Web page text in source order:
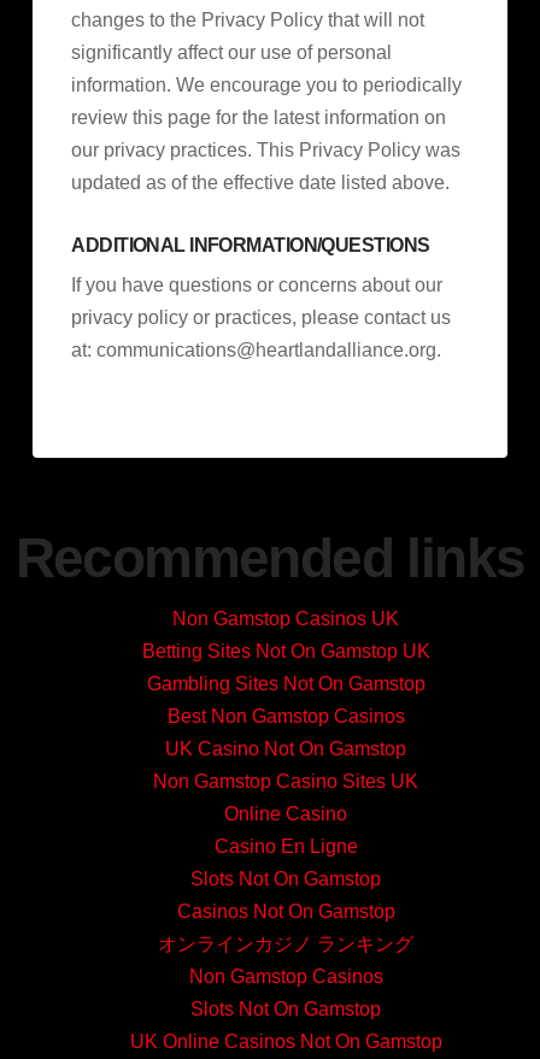
changes to the Privacy Policy that will not
significantly affect our use of personal
information. We encourage you to periodically
review this page for the latest information on
our privacy practices. This Privacy Policy was
updated as of the effective date listed above.
ADDITIONAL INFORMATION/QUESTIONS
If you have questions or concerns about our
privacy policy or practices, please contact us
at:communications@heartlandalliance.org.
Recommended links
Non Gamstop Casinos UK
Betting Sites Not On Gamstop UK
Gambling Sites Not On Gamstop
Best Non Gamstop Casinos
UK Casino Not On Gamstop
Non Gamstop Casino Sites UK
Online Casino
Casino En Ligne
Slots Not On Gamstop
Casinos Not On Gamstop
オンラインカジノ ランキング
Non Gamstop Casinos
Slots Not On Gamstop
UK Online Casinos Not On Gamstop